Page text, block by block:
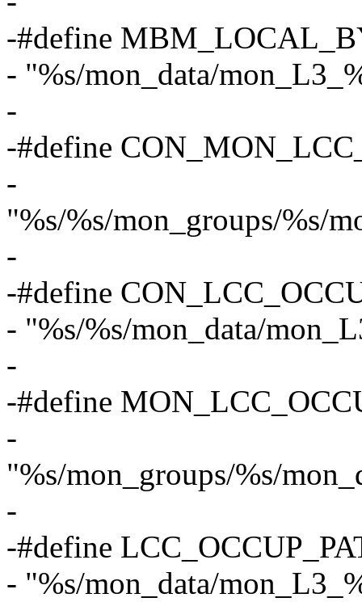
-#define
- "%s/mon_data/
-
-#define
-
"%s/%s/mon_groups/%s/
-
-#define
- "%s/%s/mon_data/
-
-#define
-
"%s/mon_groups/%s/
-
-#define
- "%s/mon_data/